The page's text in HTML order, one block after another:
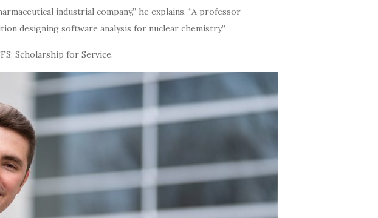
industrial company,” he explains. “A professor
designing software analysis for nuclear chemistry.”
Scholarship for Service.